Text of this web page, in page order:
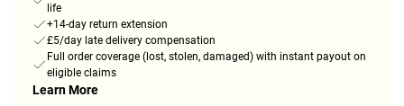
life
+14-day return extension
£5/day late delivery compensation
Full order coverage (lost, stolen, damaged) with instant payout on
eligible claims
Learn More